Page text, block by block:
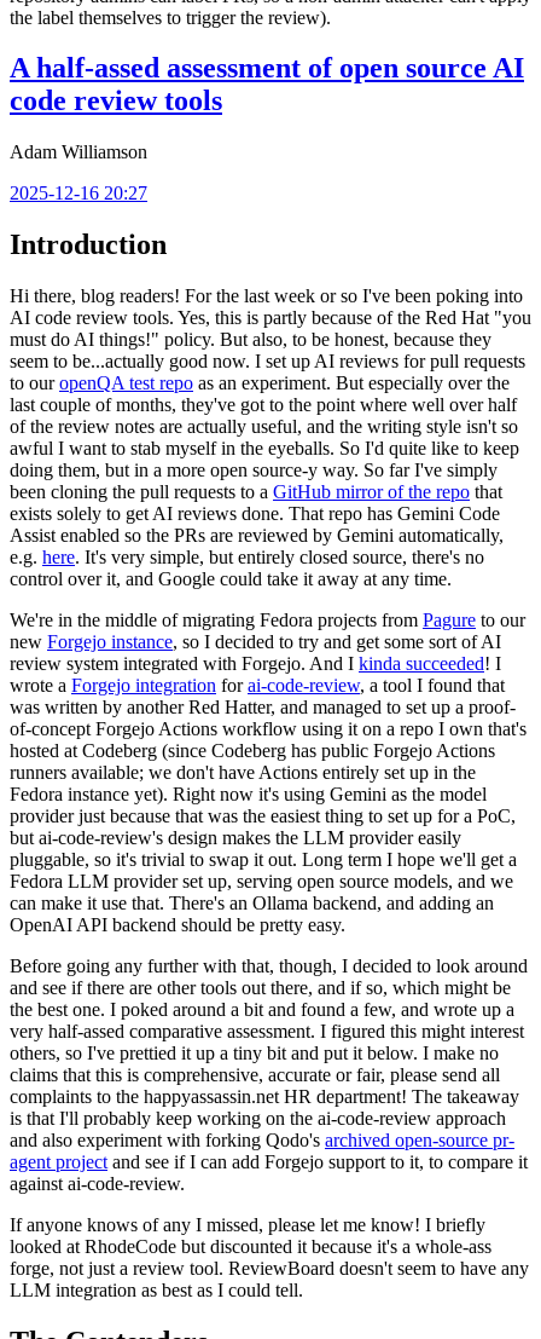
the label themselves to trigger the review).
A half-assed assessment of open source AI
code review tools
Adam Williamson
2025-12-16 20:27
Introduction
Hi there, blog readers! For the last week or so I've been poking into
AI code review tools. Yes, this is partly because of the Red Hat "you
must do AI things!" policy. But also, to be honest, because they
seem to be...actually good now. I set up AI reviews for pull requests
to ouropenQA test repo as an experiment. But especially over the
last couple of months, they've got to the point where well over half
of the review notes are actually useful, and the writing style isn't so
awful I want to stab myself in the eyeballs. So I'd quite like to keep
doing them, but in a more open source-y way. So far I've simply
been cloning the pull requests to a GitHub mirror of the repo that
exists solely to get AI reviews done. That repo has Gemini Code
Assist enabled so the PRs are reviewed by Gemini automatically,
e.g. here. It's very simple, but entirely closed source, there's no
control over it, and Google could take it away at any time.
We're in the middle of migrating Fedora projects from Pagure to our
new Forgejo instance, so I decided to try and get some sort of AI
review system integrated with Forgejo. And I kinda succeeded! I
wrote a Forgejo integration forai-code-review, a tool I found that
was written by another Red Hatter, and managed to set up a proof-
of-concept Forgejo Actions workflow using it on a repo I own that's
hosted at Codeberg (since Codeberg has public Forgejo Actions
runners available; we don't have Actions entirely set up in the
Fedora instance yet). Right now it's using Gemini as the model
provider just because that was the easiest thing to set up for a PoC,
but ai-code-review's design makes the LLM provider easily
pluggable, so it's trivial to swap it out. Long term I hope we'll get a
Fedora LLM provider set up, serving open source models, and we
can make it use that. There's an Ollama backend, and adding an
OpenAI API backend should be pretty easy.
Before going any further with that, though, I decided to look around
and see if there are other tools out there, and if so, which might be
the best one. I poked around a bit and found a few, and wrote up a
very half-assed comparative assessment. I figured this might interest
others, so I've prettied it up a tiny bit and put it below. I make no
claims that this is comprehensive, accurate or fair, please send all
complaints to the happyassassin.net HR department! The takeaway
is that I'll probably keep working on the ai-code-review approach
and also experiment with forking Qodo's archived open-source pr-
agent project and see if I can add Forgejo support to it, to compare it
against ai-code-review.
If anyone knows of any I missed, please let me know! I briefly
looked at RhodeCode but discounted it because it's a whole-ass
forge, not just a review tool. ReviewBoard doesn't seem to have any
LLM integration as best as I could tell.